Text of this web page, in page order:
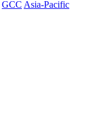
GCC Asia-Pacific